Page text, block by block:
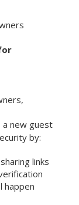
a new guest
by:
links
happen